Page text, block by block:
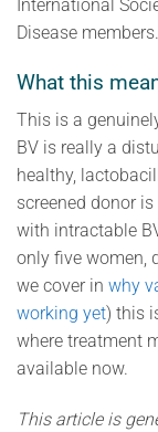
International
Disease members.
What this
This is a
BV is really a
healthy,
screened donor
with intractable
only five women,
we cover in why
working yet) this
where treatment
available now.
This article is